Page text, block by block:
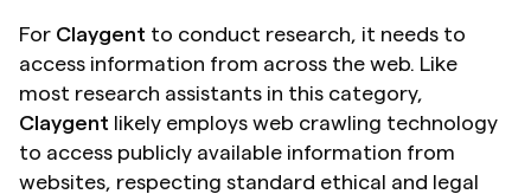
For Claygent to conduct research, it needs to
access information from across the web. Like
Claygent likely employs web crawling technology
to access publicly available information from
websites, respecting standard ethical and legal